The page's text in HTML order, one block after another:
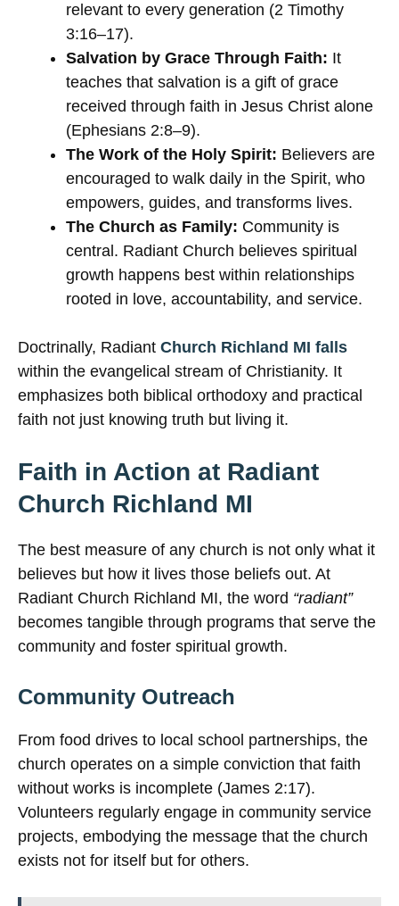
relevant to every generation (2 Timothy
3:16–17).
Salvation by Grace Through Faith: It
teaches that salvation is a gift of grace
received through faith in Jesus Christ alone
(Ephesians 2:8–9).
The Work of the Holy Spirit: Believers are
encouraged to walk daily in the Spirit, who
empowers, guides, and transforms lives.
The Church as Family: Community is
central. Radiant Church believes spiritual
growth happens best within relationships
rooted in love, accountability, and service.
Doctrinally, Radiant Church Richland MI falls
within the evangelical stream of Christianity. It
emphasizes both biblical orthodoxy and practical
faith not just knowing truth but living it.
Faith in Action at Radiant
Church Richland MI
The best measure of any church is not only what it
believes but how it lives those beliefs out. At
Radiant Church Richland MI, the word “radiant”
becomes tangible through programs that serve the
community and foster spiritual growth.
Community Outreach
From food drives to local school partnerships, the
church operates on a simple conviction that faith
without works is incomplete (James 2:17).
Volunteers regularly engage in community service
projects, embodying the message that the church
exists not for itself but for others.